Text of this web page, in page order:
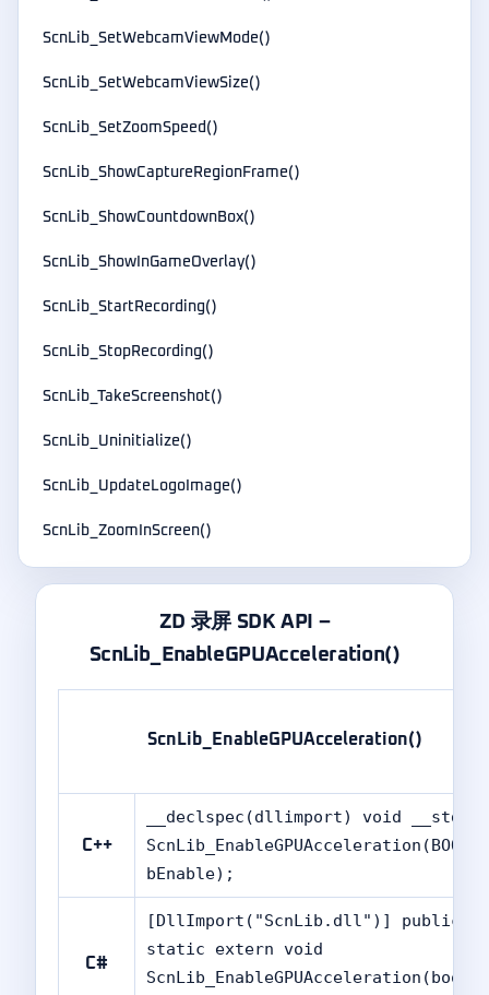
ScnLib_SetWebcamViewMode()
ScnLib_SetWebcamViewSize()
ScnLib_SetZoomSpeed()
ScnLib_ShowCaptureRegionFrame()
ScnLib_ShowCountdownBox()
ScnLib_ShowInGameOverlay()
ScnLib_StartRecording()
ScnLib_StopRecording()
ScnLib_TakeScreenshot()
ScnLib_Uninitialize()
ScnLib_UpdateLogoImage()
ScnLib_ZoomInScreen()
ZD 录屏 SDK API –
ScnLib_EnableGPUAcceleration()
ScnLib_EnableGPUAcceleration()
C++
__declspec(dllimport) void
ScnLib_EnableGPUAcceleration(BOOL
bEnable);
C#
[DllImport("ScnLib.dll")] public
static extern void
ScnLib_EnableGPUAcceleration(bool